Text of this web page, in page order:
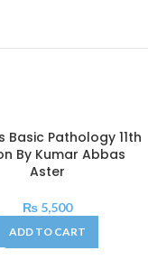
Basic Pathology 11th
By Kumar Abbas
Aster
₨5,500
ADD TO CART